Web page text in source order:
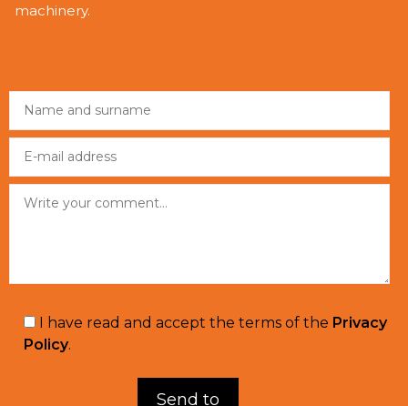
machinery.
I have read and accept the terms of the Privacy
Policy.